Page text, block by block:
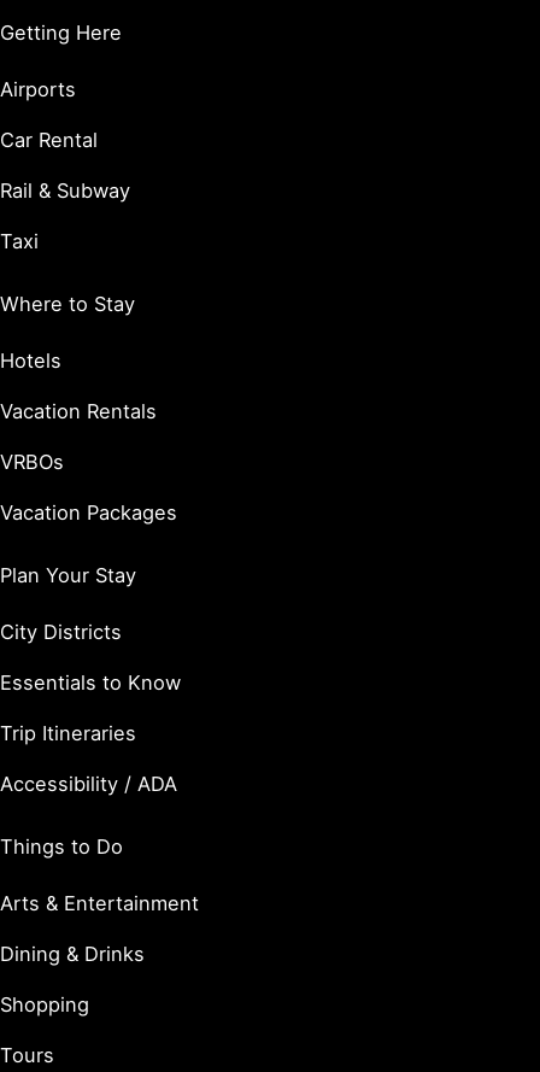
Getting Here
Airports
Car Rental
Rail & Subway
Taxi
Where to Stay
Hotels
Vacation Rentals
VRBOs
Vacation Packages
Plan Your Stay
City Districts
Essentials to Know
Trip Itineraries
Accessibility / ADA
Things to Do
Arts & Entertainment
Dining & Drinks
Shopping
Tours